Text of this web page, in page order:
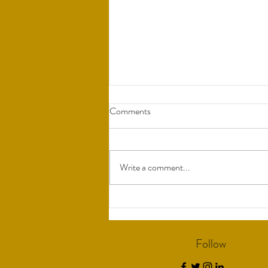
Understanding Bio-Identical
Hormones
Comments
Write a comment...
Follow